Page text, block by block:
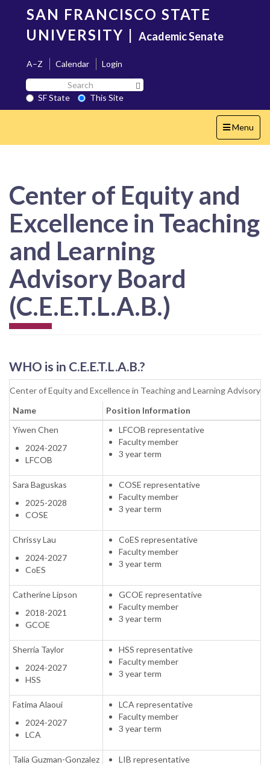
content
SAN FRANCISCO STATE
UNIVERSITY | Academic Senate
A–Z Calendar
Login
Search
SF
State
SF State
This Site
Toggle
navigation
Menu
Center of Equity and
Excellence in Teaching
and Learning
Advisory Board
(C.E.E.T.L.A.B.)
WHO is in C.E.E.T.L.A.B.?
Center of Equity and Excellence in Teaching and Learning Advisory
Name
Position Information
Yiwen Chen
2024-2027
LFCOB
LFCOB representative
Faculty member
3 year term
Sara Baguskas
2025-2028
COSE
COSE representative
Faculty member
3 year term
Chrissy Lau
2024-2027
CoES
CoES representative
Faculty member
3 year term
Catherine Lipson
2018-2021
GCOE
GCOE representative
Faculty member
3 year term
Sherria Taylor
2024-2027
HSS
HSS representative
Faculty member
3 year term
Fatima Alaoui
2024-2027
LCA
LCA representative
Faculty member
3 year term
Talia Guzman-Gonzalez
LIB representative